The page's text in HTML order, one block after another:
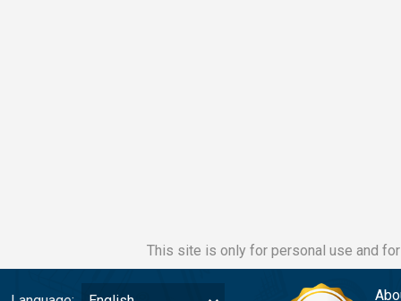
This site is only for personal use and